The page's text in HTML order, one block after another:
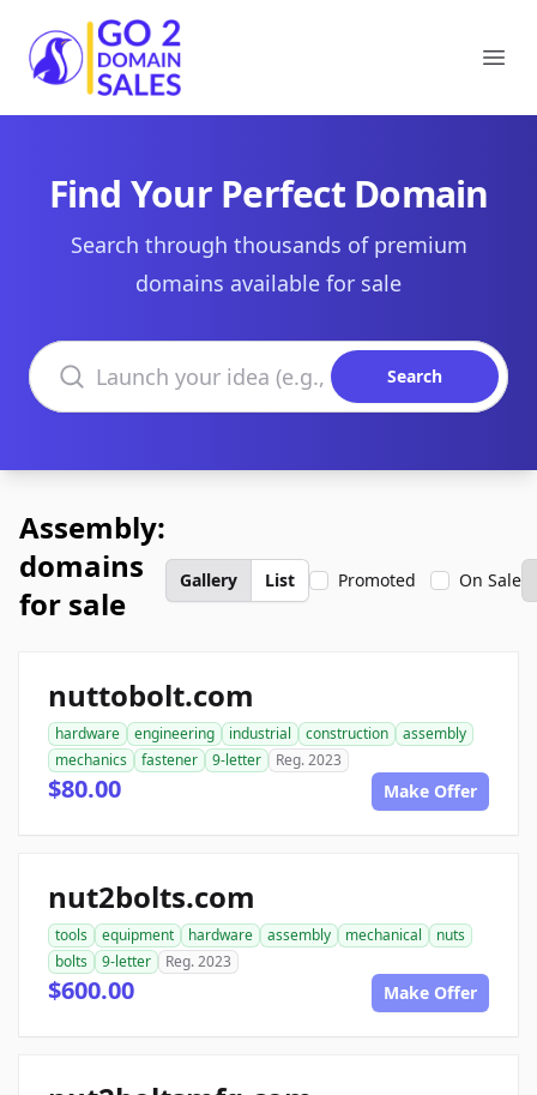
Go2DomainSales
Find Your Perfect Domain
Search through thousands of premium
domains available for sale
Search domains
Search
Assembly:
domains
for sale
Gallery List Promoted On Sale
nuttobolt.com
hardware engineering industrial construction
assembly
mechanics
fastener 9-letter Reg. 2023
$80.00 Make Offer
nut2bolts.com
tools equipment hardware assembly mechanical
nuts
bolts
9-letter Reg. 2023
$600.00 Make Offer